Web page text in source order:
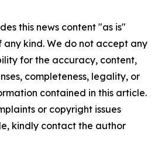
this news content "as is"
kind. We do not accept any
for the accuracy, content,
completeness, legality, or
contained in this article.
or copyright issues
kindly contact the author